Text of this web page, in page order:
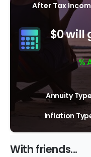
After Tax
$0 will
%
Annuity Type
Inflation
With friends...